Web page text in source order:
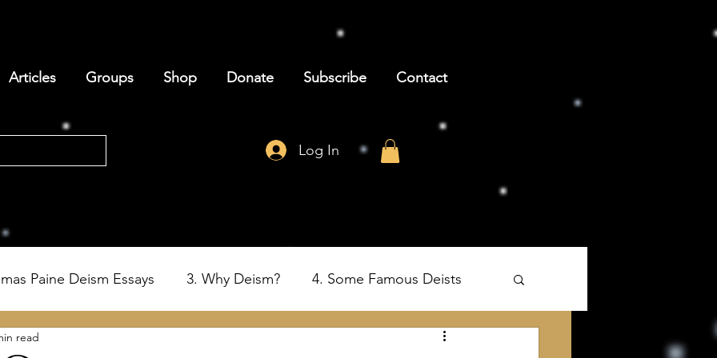
Articles Groups Shop Donate Subscribe Contact
Log In
Paine Deism Essays 3. Why Deism? 4. Some Famous Deists
6. Deism and the Birth of the USA 7. Thomas Paine's The Age of Reason
read